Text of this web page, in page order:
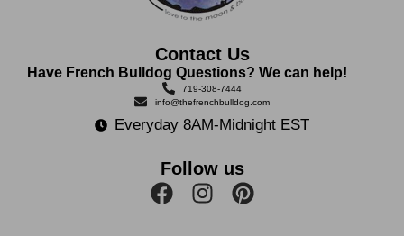
Contact Us
Have French Bulldog Questions? We can help!
719-308-7444
info@thefrenchbulldog.com
Everyday 8AM-Midnight EST
Follow us